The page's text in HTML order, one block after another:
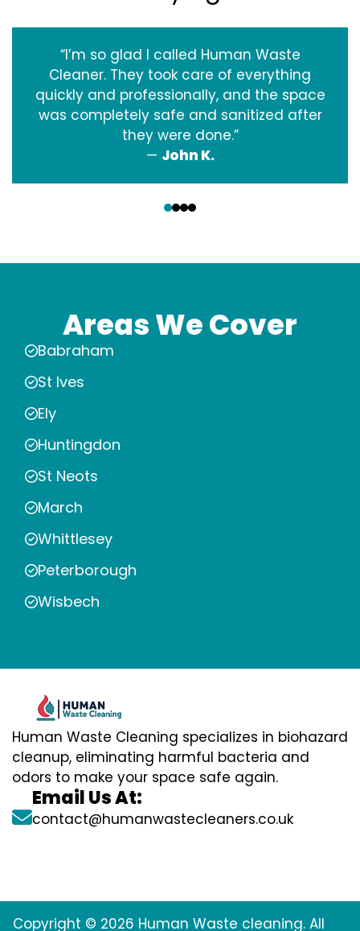
“I’m so glad I called Human Waste
Cleaner. They took care of everything
quickly and professionally, and the space
was completely safe and sanitized after
they were done.”
— John K.
Areas We Cover
Babraham
St Ives
Ely
Huntingdon
St Neots
March
Whittlesey
Peterborough
Wisbech
Human Waste Cleaning specializes in biohazard
cleanup, eliminating harmful bacteria and
odors to make your space safe again.
Email Us At:
contact@humanwastecleaners.co.uk
Copyright © 2026 Human Waste cleaning. All